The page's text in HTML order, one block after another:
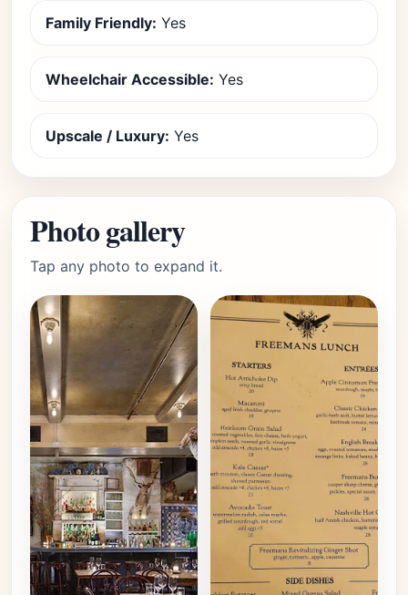
Family Friendly: Yes
Wheelchair Accessible: Yes
Upscale / Luxury: Yes
Photo gallery
Tap any photo to expand it.